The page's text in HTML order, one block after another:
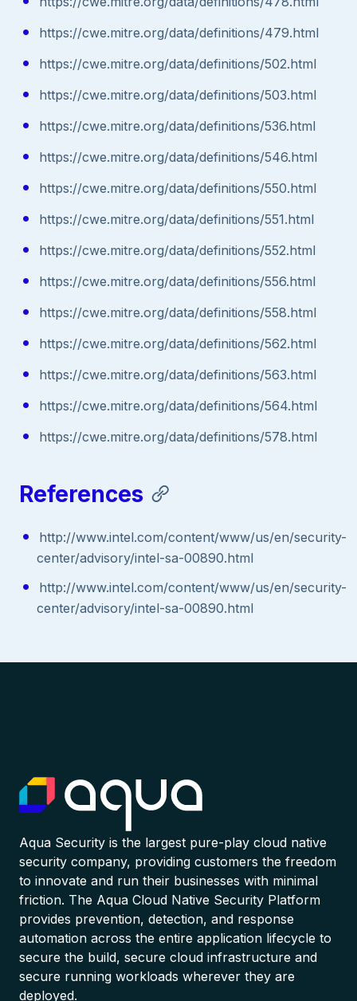
https://cwe.mitre.org/data/definitions/479.html
https://cwe.mitre.org/data/definitions/502.html
https://cwe.mitre.org/data/definitions/503.html
https://cwe.mitre.org/data/definitions/536.html
https://cwe.mitre.org/data/definitions/546.html
https://cwe.mitre.org/data/definitions/550.html
https://cwe.mitre.org/data/definitions/551.html
https://cwe.mitre.org/data/definitions/552.html
https://cwe.mitre.org/data/definitions/556.html
https://cwe.mitre.org/data/definitions/558.html
https://cwe.mitre.org/data/definitions/562.html
https://cwe.mitre.org/data/definitions/563.html
https://cwe.mitre.org/data/definitions/564.html
https://cwe.mitre.org/data/definitions/578.html
References
http://www.intel.com/content/www/us/en/security-
center/advisory/intel-sa-00890.html
http://www.intel.com/content/www/us/en/security-
center/advisory/intel-sa-00890.html
Aqua Security is the largest pure-play cloud native
security company, providing customers the freedom
to innovate and run their businesses with minimal
friction. The Aqua Cloud Native Security Platform
provides prevention, detection, and response
automation across the entire application lifecycle to
secure the build, secure cloud infrastructure and
secure running workloads wherever they are
deployed.